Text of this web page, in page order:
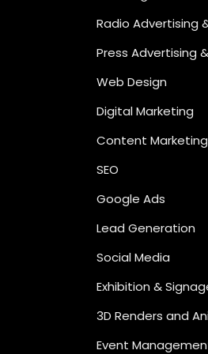
Radio Advertising
Press Advertising
Web Design
Digital Marketing
Content Marketing
SEO
Google Ads
Lead Generation
Social Media
Exhibition &
3D Renders and
Event